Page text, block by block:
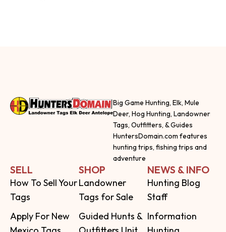
Big Game Hunting, Elk, Mule
Deer, Hog Hunting, Landowner
Tags, Outfitters, & Guides
HuntersDomain.com features
hunting trips, fishing trips and
adventure
SELL
How To Sell Your
Tags
Apply For New
SHOP
Landowner
Tags for Sale
Guided Hunts &
NEWS & INFO
Hunting Blog
Staff
Information